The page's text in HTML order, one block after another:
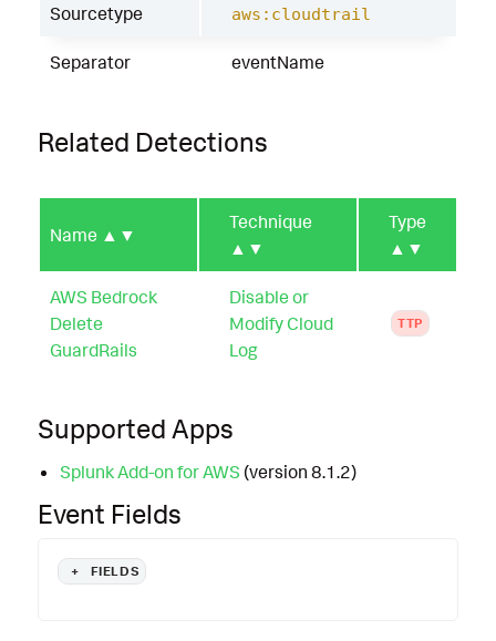
Sourcetype aws:cloudtrail
Separator eventName
Related Detections
Name ▲▼
Technique
▲▼
Type
▲▼
AWS Bedrock
Delete
GuardRails
Disable or
Modify Cloud
Log
TTP
Supported Apps
Splunk Add-on for AWS (version 8.1.2)
Event Fields
+ FIELDS